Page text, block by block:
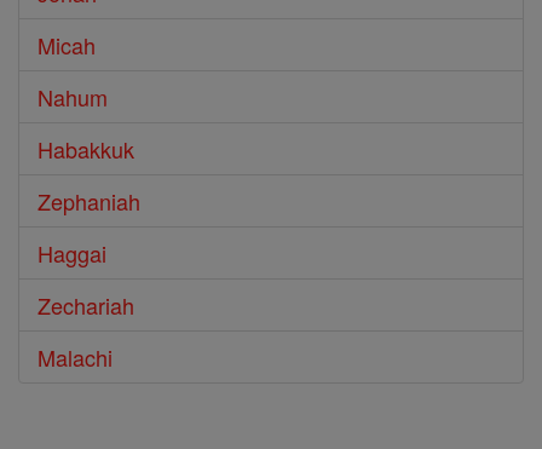
Micah
Nahum
Habakkuk
Zephaniah
Haggai
Zechariah
Malachi